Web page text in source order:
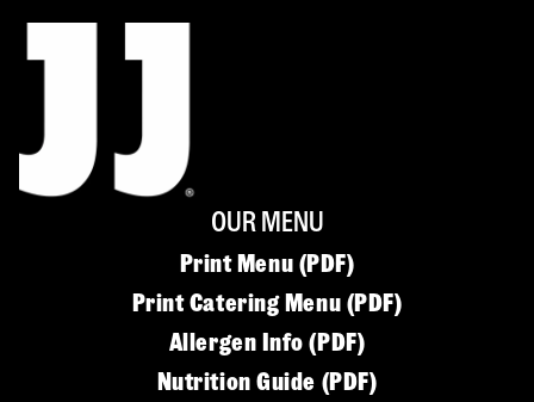
OUR MENU
Print Menu (PDF)
Print Catering Menu (PDF)
Allergen Info (PDF)
Nutrition Guide (PDF)